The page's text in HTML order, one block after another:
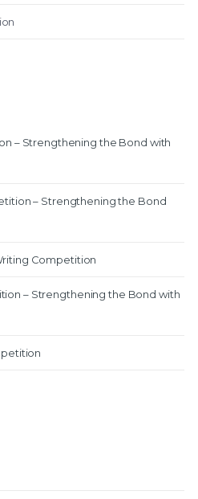
– Strengthening the Bond with
– Strengthening the Bond
Competition
– Strengthening the Bond with